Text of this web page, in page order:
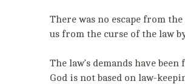
There was no escape from
us from the curse of the law
The law’s demands have
God is not based on law-